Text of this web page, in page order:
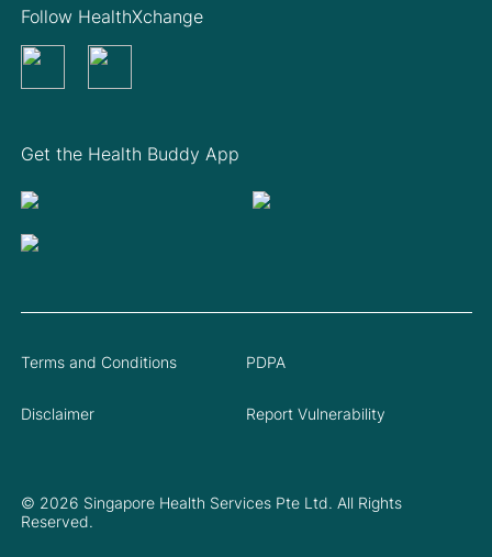
Get the Health Buddy App
Follow HealthXchange
© 2026 Singapore Health Services Pte Ltd. All Rights
Reserved.
Terms and Conditions PDPA
Disclaimer Report Vulnerability